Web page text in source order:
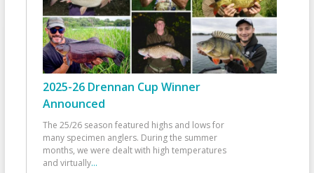
2025-26 Drennan Cup Winner
Announced
The 25/26 season featured highs and lows for
many specimen anglers. During the summer
months, we were dealt with high temperatures
and virtually...